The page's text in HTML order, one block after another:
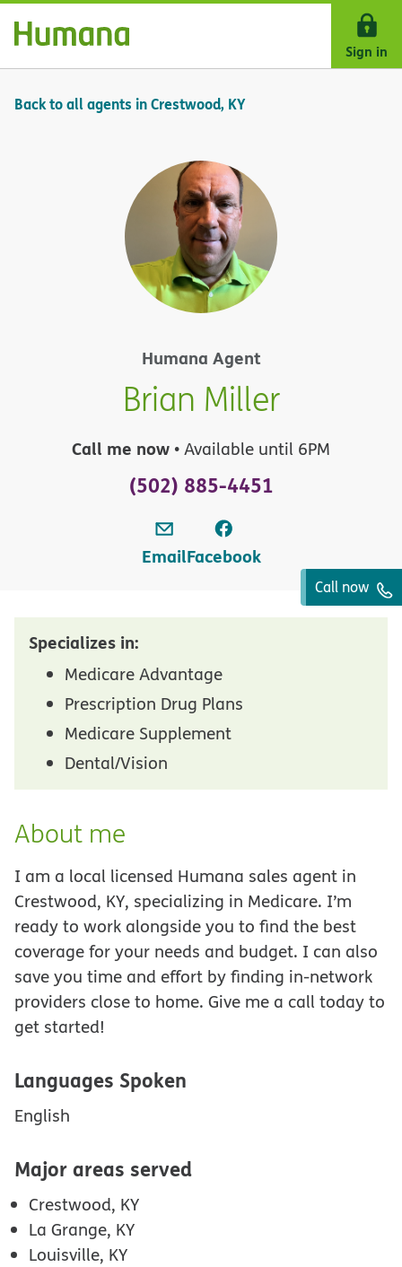
Skip Navigation
Sign in
Back to all agents in Crestwood, KY
Humana Agent
Brian Miller
Call me now • Available until 6PM
(502) 885-4451
EmailFacebook
Call now
Specializes in:
Medicare Advantage
Prescription Drug Plans
Medicare Supplement
Dental/Vision
About me
I am a local licensed Humana sales agent in
Crestwood, KY, specializing in Medicare. I’m
ready to work alongside you to find the best
coverage for your needs and budget. I can also
save you time and effort by finding in-network
providers close to home. Give me a call today to
get started!
Languages Spoken
English
Major areas served
Crestwood, KY
La Grange, KY
Louisville, KY